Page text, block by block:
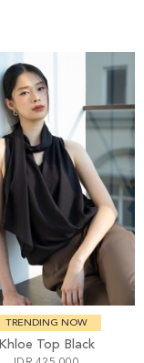
TRENDING NOW
Khloe Top Black